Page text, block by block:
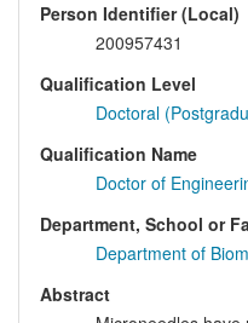
Person Identifier (Local)
200957431
Qualification Level
Doctoral
Qualification Name
Doctor of
Department, School or
Department of
Abstract